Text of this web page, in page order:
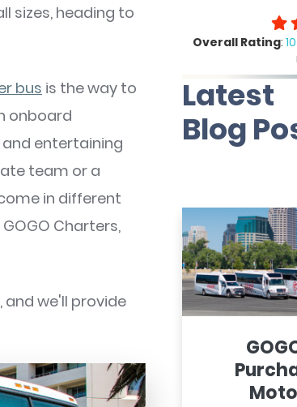
sizes, heading to
bus is the way to
onboard
entertaining
team or a
in different
Charters,
we'll provide
Overall Rating:
Latest
Blog